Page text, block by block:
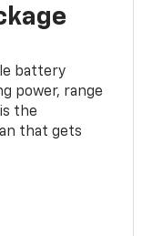
battery
power, range
the
that gets